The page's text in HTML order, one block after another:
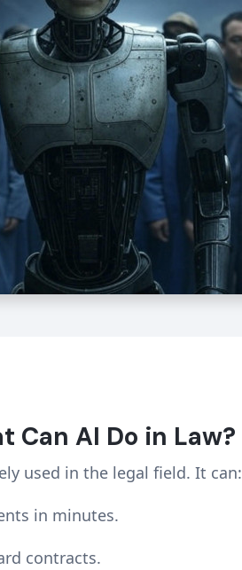
Can AI Do in Law?
used in the legal field. It can:
in minutes.
contracts.